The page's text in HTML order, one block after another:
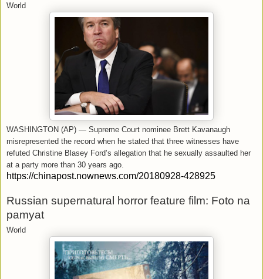
World
WASHINGTON (AP) — Supreme Court nominee Brett Kavanaugh
misrepresented the record when he stated that three witnesses have
refuted Christine Blasey Ford’s allegation that he sexually assaulted her
at a party more than 30 years ago.
https://chinapost.nownews.com/20180928-428925
Russian supernatural horror feature film: Foto na
pamyat
World